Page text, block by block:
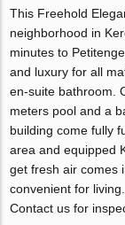
This Freehold
neighborhood in
minutes to
and luxury for all
en-suite bathroom.
meters pool and a
building come fully
area and equipped
get fresh air comes
convenient for living.
Contact us for